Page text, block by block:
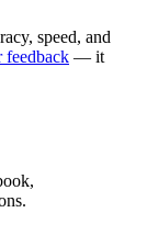
speed, and
feedback — it